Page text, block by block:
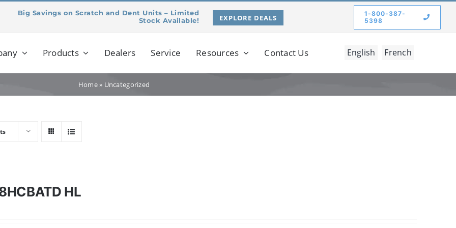
Big Savings on Scratch and Dent Units – Limited
Stock Available!
EXPLORE DEALS
1-800-387-
5398
Products Dealers Service Resources Contact Us English French
Home» Uncategorized
HL